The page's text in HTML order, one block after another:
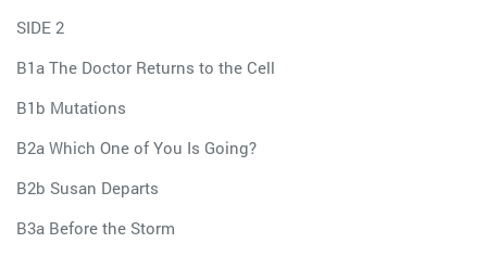
SIDE 2
B1a The Doctor Returns to the Cell
B1b Mutations
B2a Which One of You Is Going?
B2b Susan Departs
B3a Before the Storm